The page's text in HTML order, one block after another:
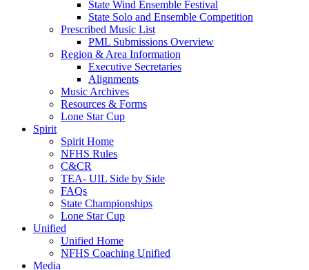
State Wind Ensemble Festival
State Solo and Ensemble Competition
Prescribed Music List
PML Submissions Overview
Region & Area Information
Executive Secretaries
Alignments
Music Archives
Resources & Forms
Lone Star Cup
Spirit
Spirit Home
NFHS Rules
C&CR
TEA- UIL Side by Side
FAQs
State Championships
Lone Star Cup
Unified
Unified Home
NFHS Coaching Unified
Media